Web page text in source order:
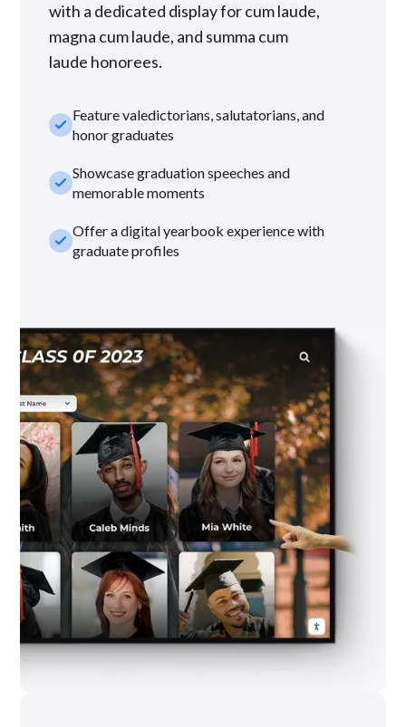
with a dedicated display for cum laude,
magna cum laude, and summa cum
laude honorees.
check_smallFeature valedictorians, salutatorians, and
honor graduates
check_smallShowcase graduation speeches and
memorable moments
check_smallOffer a digital yearbook experience with
graduate profiles